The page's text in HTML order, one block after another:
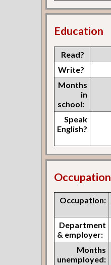
Education
Read?
Write?
Months
in
school:
Speak
English?
Occupation
Occupation:
Department
& employer:
Months
unemployed: